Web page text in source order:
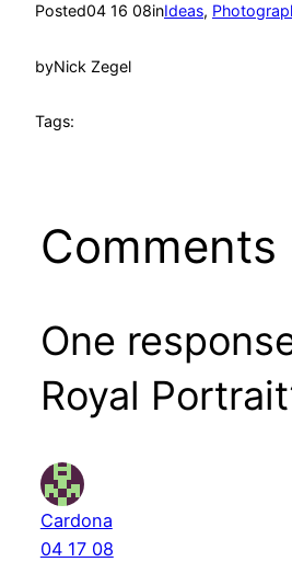
Posted04 16 08inIdeas,
byNick Zegel
Tags:
Comments
One
Royal
Cardona
04 17 08